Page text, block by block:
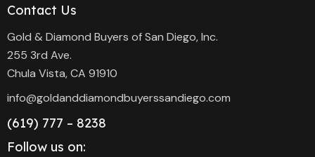
Contact Us
Gold & Diamond Buyers of San Diego, Inc.
255 3rd Ave.
Chula Vista, CA 91910
info@goldanddiamondbuyerssandiego.com
(619) 777 – 8238
Follow us on: